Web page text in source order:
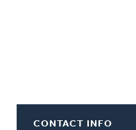
CONTACT INFO